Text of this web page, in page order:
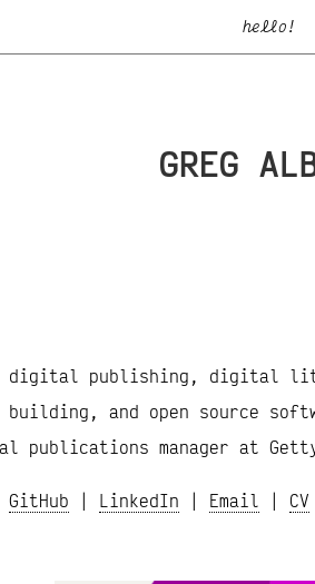
hello!
GREG
digital publishing, digital
building, and open source
publications manager at
GitHub LinkedIn Email CV